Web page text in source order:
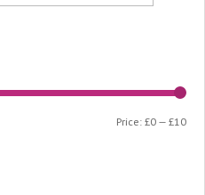
Min
Max
Price: £0 — £10